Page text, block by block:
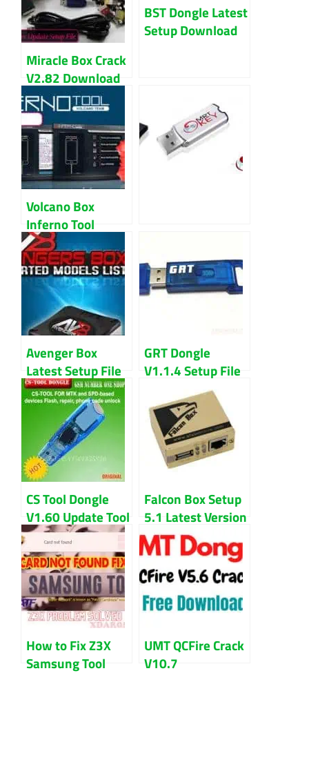
Miracle Box Crack
V2.82 Download
Latest Version
BST Dongle Latest
Setup Download
Volcano Box
Inferno Tool
Latest 2018
Download
Avenger Box
Latest Setup File
2020 Download
GRT Dongle
V1.1.4 Setup File
Latest Updated
(2022) Download
CS Tool Dongle
V1.60 Update Tool
Free Download
Falcon Box Setup
5.1 Latest Version
Updated 2023
How to Fix Z3X
Samsung Tool
UMT QCFire Crack
V10.7